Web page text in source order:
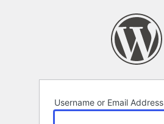
Username or Email Address